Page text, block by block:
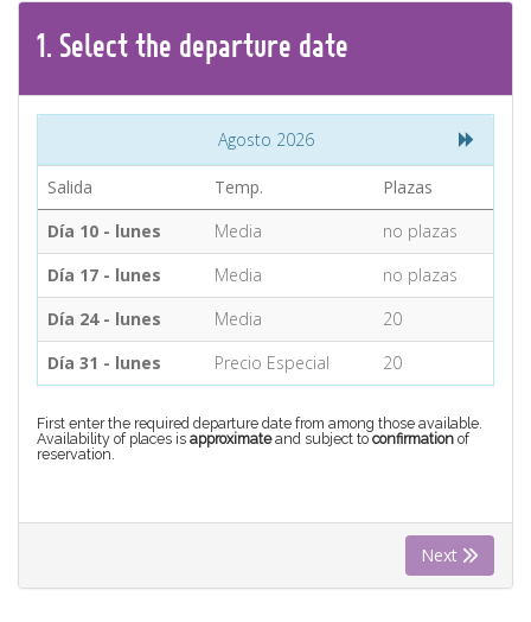
1. Select the departure date
Agosto 2026
Salida Temp.
Plazas
Día 10 - lunes
Media
no plazas
Día 17 - lunes
Media
no plazas
Día 24 - lunes
Media
20
Día 31 - lunes
Precio Especial 20
First enter the required departure date from among those available.
Availability of places is approximateand subject to confirmation of
reservation.
Next